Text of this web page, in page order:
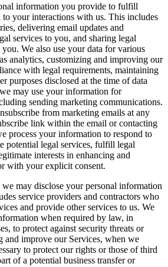
information you provide to fulfill
your interactions with us. This includes
delivering email updates and
services to you, and sharing legal
you. We also use your data for various
analytics, customizing and improving our
with legal requirements, maintaining
purposes disclosed at the time of data
may use your information for
sending marketing communications.
from marketing emails at any
link within the email or contacting
process your information to respond to
potential legal services, fulfill legal
interests in enhancing and
with your explicit consent.
may disclose your personal information
service providers and contractors who
and provide other services to us. We
when required by law, in
to protect against security threats or
and improve our Services, when we
to protect our rights or those of third
of a potential business transfer or